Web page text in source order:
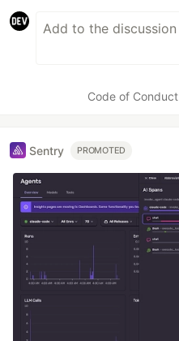
Code of Conduct
Sentry PROMOTED